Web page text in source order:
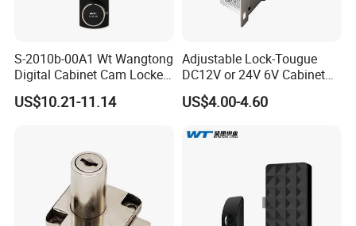
S-2010b-00A1 Wt Wangtong
Digital Cabinet Cam Locker
Lock with Touch Screen for
Furniture
US$10.21-11.14
Adjustable Lock-Tougue
DC12V or 24V 6V Cabinet
Hotel High Security
Magnetic Card Container
US$4.00-4.60